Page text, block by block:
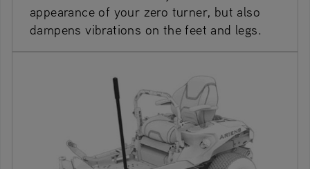
appearance of your zero turner, but also
dampens vibrations on the feet and legs.